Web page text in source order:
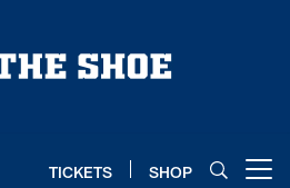
TICKETS SHOP